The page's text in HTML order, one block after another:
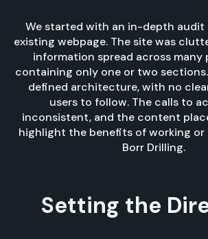
We started with an in-depth audit
existing webpage. The site was
information spread across many
containing only one or two
defined architecture, with no
users to follow. The calls to
inconsistent, and the content
highlight the benefits of working
Borr Drilling.
Setting the